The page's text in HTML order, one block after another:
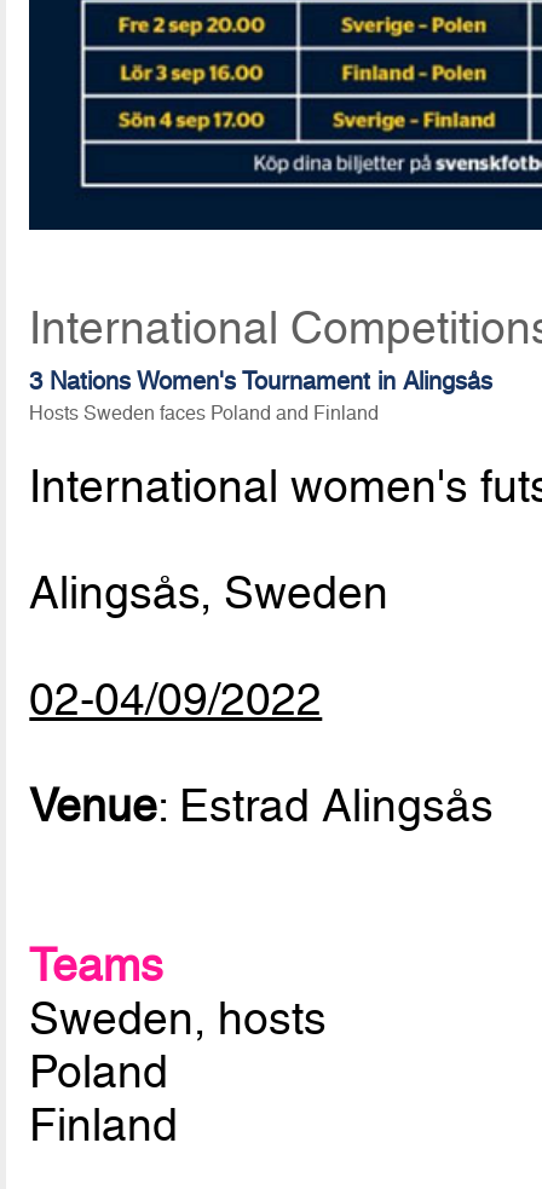
International
3 Nations Women's Tournament in Alingsås
Hosts Sweden faces Poland and Finland
International women's
Alingsås, Sweden
02-04/09/2022
Venue: Estrad Alingsås
Teams
Sweden, hosts
Poland
Finland